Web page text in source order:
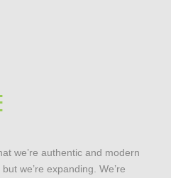
we’re authentic and modern
we’re expanding. We’re